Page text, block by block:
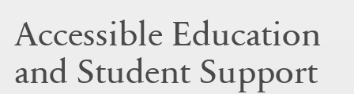
Accessible Education
and Student Support